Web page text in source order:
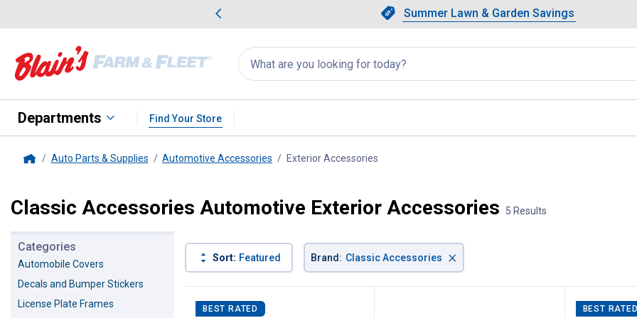
Slide 1 of 4.Summer Lawn & Garden Savings
Summer Lawn & Garden Savings
Showing slide 1 of 4: Summer
Search
for
products:
appear
Departments Find Your Store
Auto Parts & Supplies Automotive Accessories Exterior Accessories
Classic Accessories Automotive Exterior Accessories 5 Results
Categories
Automobile Covers
Decals and Bumper Stickers
License Plate Frames
Sort: Featured Brand: Classic Accessories ×
Product List
BEST RATED BEST RATED